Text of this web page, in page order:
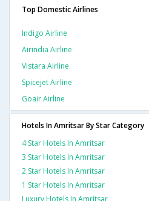
Top Domestic Airlines
Indigo Airline
Airindia Airline
Vistara Airline
Spicejet Airline
Goair Airline
Hotels In Amritsar By Star Category
4 Star Hotels In Amritsar
3 Star Hotels In Amritsar
2 Star Hotels In Amritsar
1 Star Hotels In Amritsar